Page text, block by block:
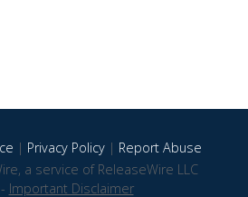
| Privacy Policy| Report Abuse
a service of ReleaseWire LLC
Important Disclaimer